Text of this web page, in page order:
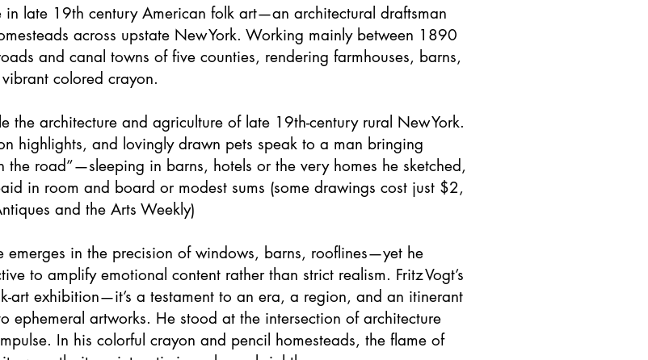
in late 19th century American folk art—an architectural draftsman
across upstate New York. Working mainly between 1890
and canal towns of five counties, rendering farmhouses, barns,
colored crayon.
the architecture and agriculture of late 19th-century rural New York.
highlights, and lovingly drawn pets speak to a man bringing
the road”—sleeping in barns, hotels or the very homes he sketched,
in room and board or modest sums (some drawings cost just $2,
and the Arts Weekly)
emerges in the precision of windows, barns, rooflines—yet he
to amplify emotional content rather than strict realism. Fritz Vogt’s
art exhibition—it’s a testament to an era, a region, and an itinerant
ephemeral artworks. He stood at the intersection of architecture
In his colorful crayon and pencil homesteads, the flame of